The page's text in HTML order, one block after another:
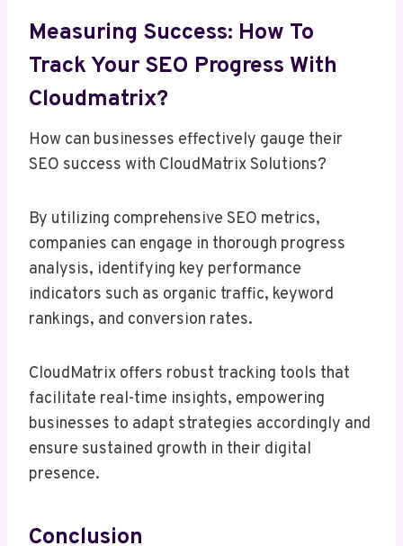
Measuring Success: How To
Track Your SEO Progress With
Cloudmatrix?
How can businesses effectively gauge their
SEO success with CloudMatrix Solutions?
By utilizing comprehensive SEO metrics,
companies can engage in thorough progress
analysis, identifying key performance
indicators such as organic traffic, keyword
rankings, and conversion rates.
CloudMatrix offers robust tracking tools that
facilitate real-time insights, empowering
businesses to adapt strategies accordingly and
ensure sustained growth in their digital
presence.
Conclusion